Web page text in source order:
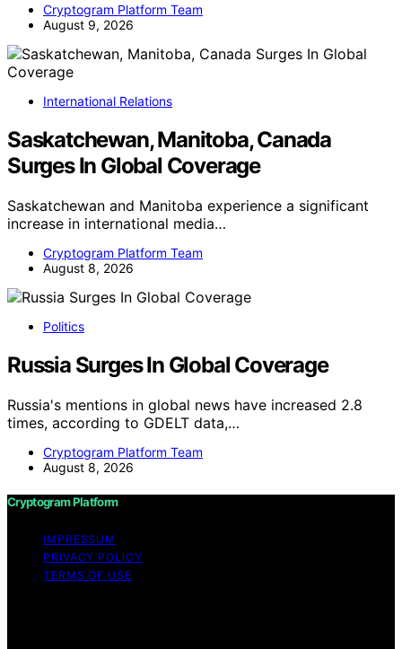
Cryptogram Platform Team
August 9, 2026
International Relations
Saskatchewan, Manitoba, Canada
Surges In Global Coverage
Saskatchewan and Manitoba experience a significant
increase in international media…
Cryptogram Platform Team
August 8, 2026
Politics
Russia Surges In Global Coverage
Russia's mentions in global news have increased 2.8
times, according to GDELT data,…
Cryptogram Platform Team
August 8, 2026
Cryptogram Platform
IMPRESSUM
PRIVACY POLICY
TERMS OF USE